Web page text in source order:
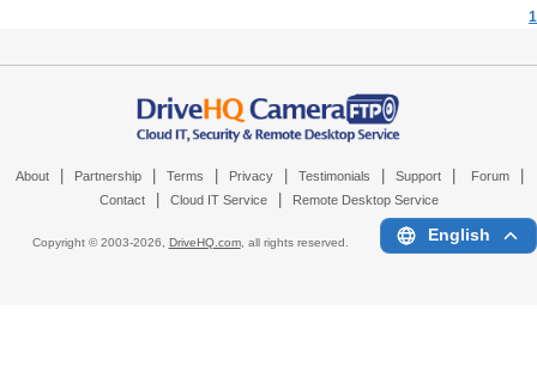
1
About Partnership Terms Privacy Testimonials Support Forum
Contact Cloud IT Service Remote Desktop Service
Copyright © 2003-2026, DriveHQ.com, all rights reserved. English